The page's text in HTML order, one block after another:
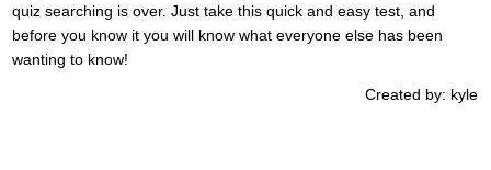
quiz searching is over. Just take this quick and easy test, and
before you know it you will know what everyone else has been
wanting to know!
Created by: kyle